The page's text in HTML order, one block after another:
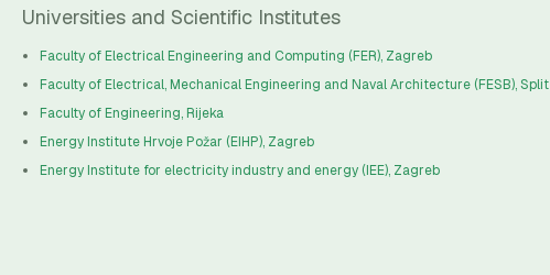
Universities and Scientific Institutes
Faculty of Electrical Engineering and Computing (FER), Zagreb
Faculty of Electrical, Mechanical Engineering and Naval Architecture (FESB), Split
Faculty of Engineering, Rijeka
Energy Institute Hrvoje Požar (EIHP), Zagreb
Energy Institute for electricity industry and energy (IEE), Zagreb